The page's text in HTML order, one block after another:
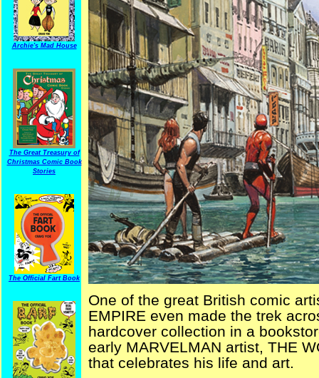
Archie's Mad House
The Great Treasury of
Christmas Comic Book
Stories
The Official Fart Book
One of the great British comic
EMPIRE even made the trek
hardcover collection in a
early MARVELMAN artist, THE
that celebrates his life and art.